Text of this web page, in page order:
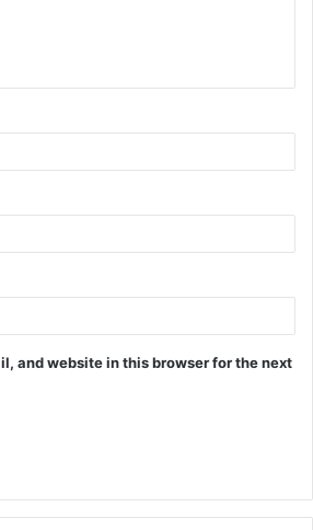
and website in this browser for the next